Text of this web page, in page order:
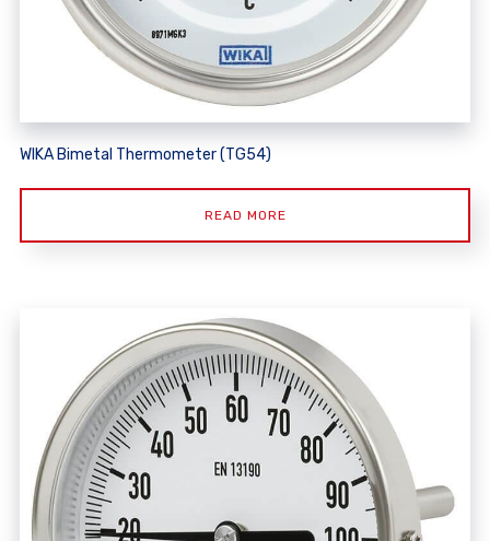
WIKA Bimetal Thermometer (TG54)
READ MORE